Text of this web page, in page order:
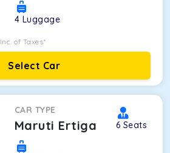
4 Luggage
Inc. of Taxes*
Select Car
CAR TYPE
Maruti Ertiga 6 Seats